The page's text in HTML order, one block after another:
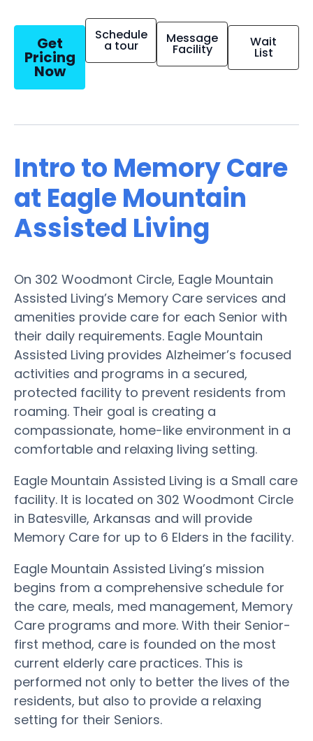
Get
Pricing
Now
Schedule
a tour Message
Facility Wait
List
Intro to Memory Care
at Eagle Mountain
Assisted Living
On 302 Woodmont Circle, Eagle Mountain
Assisted Living’s Memory Care services and
amenities provide care for each Senior with
their daily requirements. Eagle Mountain
Assisted Living provides Alzheimer’s focused
activities and programs in a secured,
protected facility to prevent residents from
roaming. Their goal is creating a
compassionate, home-like environment in a
comfortable and relaxing living setting.
Eagle Mountain Assisted Living is a Small care
facility. It is located on 302 Woodmont Circle
in Batesville, Arkansas and will provide
Memory Care for up to 6 Elders in the facility.
Eagle Mountain Assisted Living’s mission
begins from a comprehensive schedule for
the care, meals, med management, Memory
Care programs and more. With their Senior-
first method, care is founded on the most
current elderly care practices. This is
performed not only to better the lives of the
residents, but also to provide a relaxing
setting for their Seniors.